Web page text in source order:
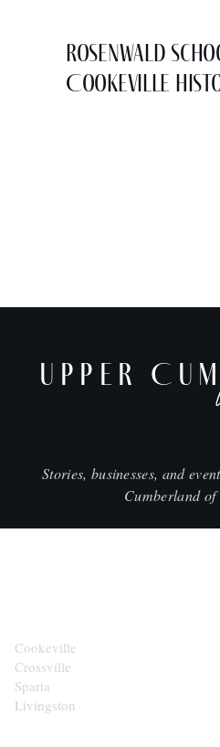
Rosenwald
Cookeville
UPPER
Stories, businesses, and
Cumberland of
Cookeville
Crossville
Sparta
Livingston